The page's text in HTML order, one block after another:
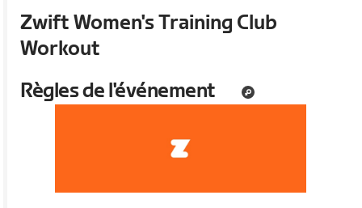
Zwift Women's Training Club
Workout
Règles de l'événement